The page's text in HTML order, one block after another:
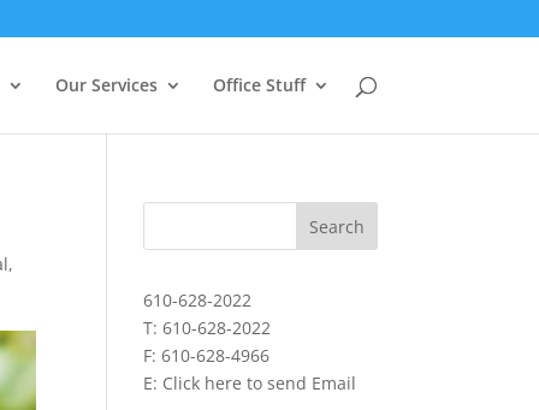
Our Services Office Stuff
,
610-628-2022
T: 610-628-2022
F: 610-628-4966
E: Click here to send Email